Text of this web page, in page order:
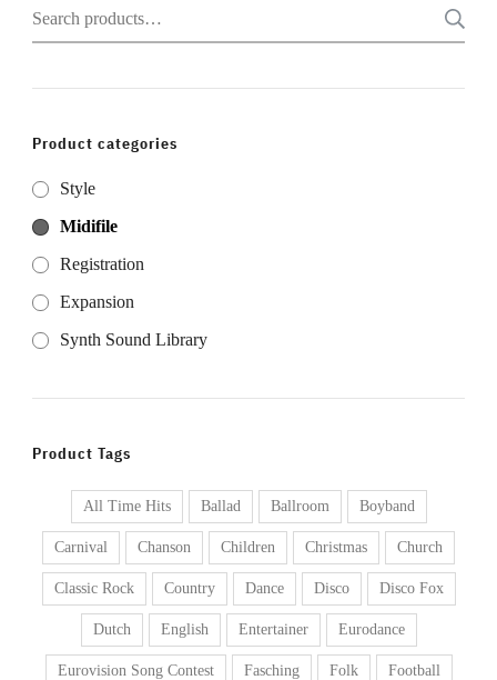
Search
for:
Product categories
Style
Midifile
Registration
Expansion
Synth Sound Library
Product Tags
All Time Hits Ballad Ballroom Boyband
Carnival Chanson Children Christmas Church
Classic Rock Country Dance Disco Disco Fox
Dutch English Entertainer Eurodance
Eurovision Song Contest Fasching Folk Football